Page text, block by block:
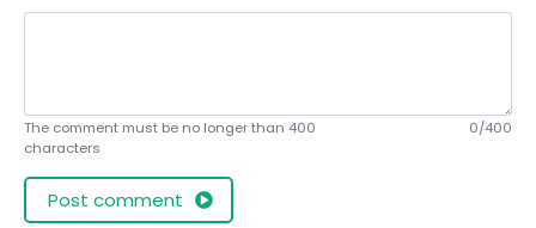
The comment must be no longer than 400
characters
0/400